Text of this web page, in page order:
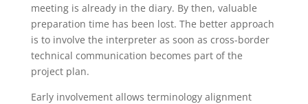
meeting is already in the diary. By then, valuable
preparation time has been lost. The better approach
is to involve the interpreter as soon as cross-border
technical communication becomes part of the
project plan.
Early involvement allows terminology alignment